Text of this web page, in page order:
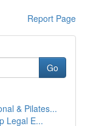
Report Page
Go
& Pilates...
Legal E...